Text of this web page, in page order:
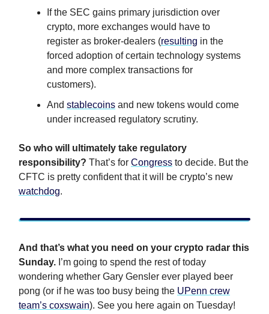
If the SEC gains primary jurisdiction over
crypto, more exchanges would have to
register as broker-dealers (resulting in the
forced adoption of certain technology systems
and more complex transactions for
customers).
And stablecoins and new tokens would come
under increased regulatory scrutiny.
So who will ultimately take regulatory
responsibility? That’s for Congress to decide. But the
CFTC is pretty confident that it will be crypto’s new
watchdog.
And that’s what you need on your crypto radar this
Sunday. I’m going to spend the rest of today
wondering whether Gary Gensler ever played beer
pong (or if he was too busy being the UPenn crew
team’s coxswain). See you here again on Tuesday!